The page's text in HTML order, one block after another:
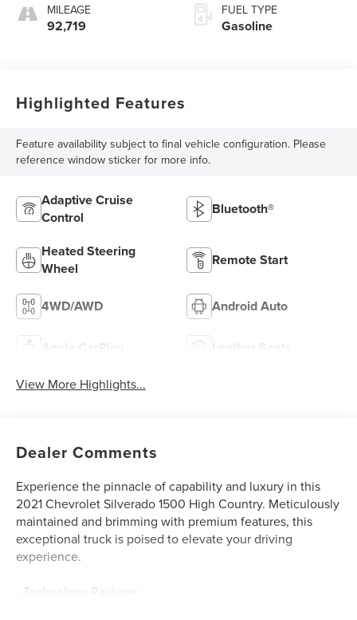
MILEAGE
92,719
FUEL TYPE
Gasoline
Highlighted Features
Feature availability subject to final vehicle configuration. Please
reference window sticker for more info.
Adaptive Cruise
Control
Bluetooth®
Heated Steering
Wheel
Remote Start
4WD/AWD Android Auto
Apple CarPlay Leather Seats
View More Highlights...
Dealer Comments
Experience the pinnacle of capability and luxury in this
2021 Chevrolet Silverado 1500 High Country. Meticulously
maintained and brimming with premium features, this
exceptional truck is poised to elevate your driving
experience.
- Technology Package